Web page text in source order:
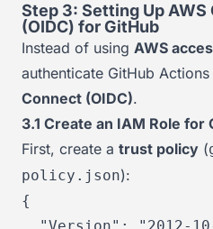
Step 3: Setting Up AWS
(OIDC) for GitHub
Instead of using AWS
authenticate GitHub Actions
Connect (OIDC).
3.1 Create an IAM Role for
First, create a trust policy (
policy.json):
{